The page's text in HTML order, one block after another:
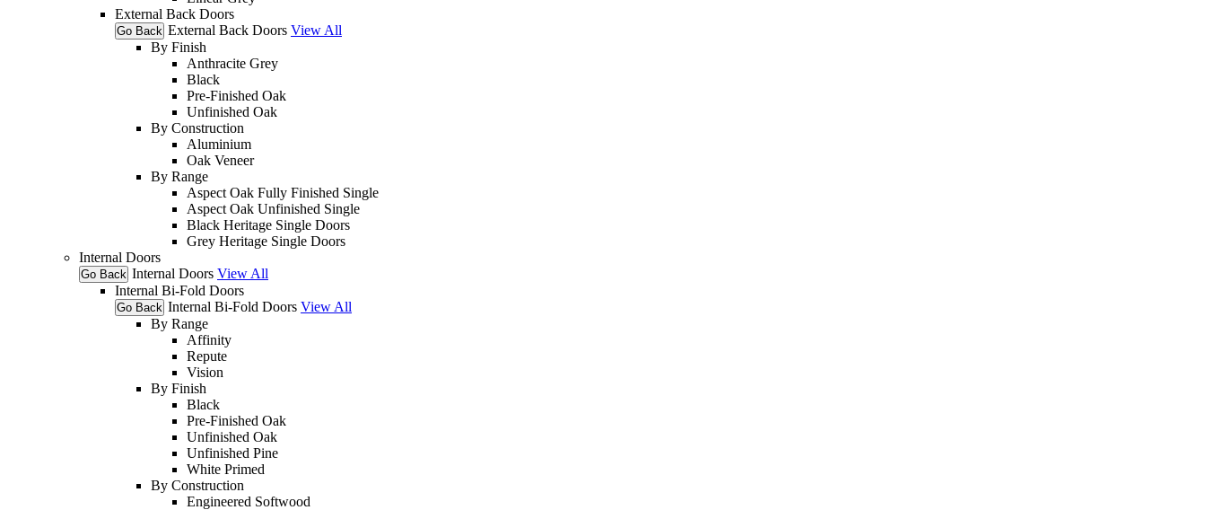
External Back Doors
Go Back External Back Doors View All
By Finish
Anthracite Grey
Black
Pre-Finished Oak
Unfinished Oak
By Construction
Aluminium
Oak Veneer
By Range
Aspect Oak Fully Finished Single
Aspect Oak Unfinished Single
Black Heritage Single Doors
Grey Heritage Single Doors
Internal Doors
Go Back Internal Doors View All
Internal Bi-Fold Doors
Go Back Internal Bi-Fold Doors View All
By Range
Affinity
Repute
Vision
By Finish
Black
Pre-Finished Oak
Unfinished Oak
Unfinished Pine
White Primed
By Construction
Engineered Softwood